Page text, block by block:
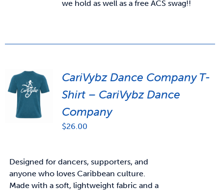
we hold as well as a free ACS swag!!
CariVybz Dance Company T-
Shirt – CariVybz Dance
Company
$26.00
Designed for dancers, supporters, and
anyone who loves Caribbean culture.
Made with a soft, lightweight fabric and a